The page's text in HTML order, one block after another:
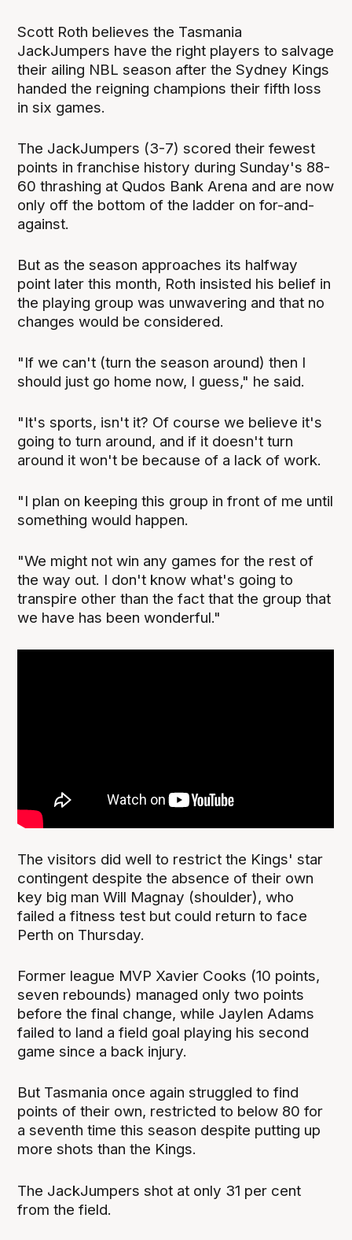
Scott Roth believes the Tasmania
JackJumpers have the right players to salvage
their ailing NBL season after the Sydney Kings
handed the reigning champions their fifth loss
in six games.
The JackJumpers (3-7) scored their fewest
points in franchise history during Sunday's 88-
60 thrashing at Qudos Bank Arena and are now
only off the bottom of the ladder on for-and-
against.
But as the season approaches its halfway
point later this month, Roth insisted his belief in
the playing group was unwavering and that no
changes would be considered.
"If we can't (turn the season around) then I
should just go home now, I guess," he said.
"It's sports, isn't it? Of course we believe it's
going to turn around, and if it doesn't turn
around it won't be because of a lack of work.
"I plan on keeping this group in front of me until
something would happen.
"We might not win any games for the rest of
the way out. I don't know what's going to
transpire other than the fact that the group that
we have has been wonderful."
The visitors did well to restrict the Kings' star
contingent despite the absence of their own
key big man Will Magnay (shoulder), who
failed a fitness test but could return to face
Perth on Thursday.
Former league MVP Xavier Cooks (10 points,
seven rebounds) managed only two points
before the final change, while Jaylen Adams
failed to land a field goal playing his second
game since a back injury.
But Tasmania once again struggled to find
points of their own, restricted to below 80 for
a seventh time this season despite putting up
more shots than the Kings.
The JackJumpers shot at only 31 per cent
from the field.